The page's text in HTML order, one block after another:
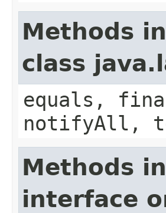
Methods
class
equals,
notifyAll,
Methods
interface